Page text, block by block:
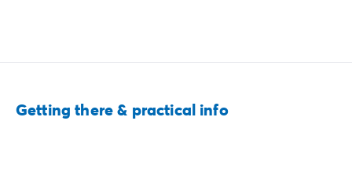
Getting there & practical info